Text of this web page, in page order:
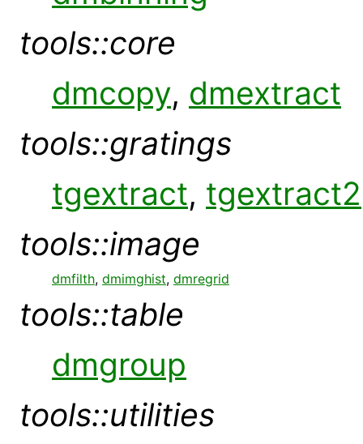
tools::core
dmcopy, dmextract
tools::gratings
tgextract, tgextract2
tools::image
dmfilth, dmimghist, dmregrid
tools::table
dmgroup
tools::utilities